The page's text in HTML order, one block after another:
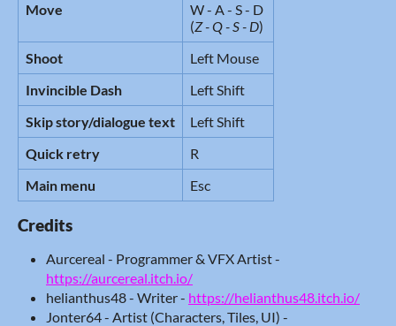
Move
W - A - S - D
(Z - Q - S - D)
Shoot
Left Mouse
Invincible Dash
Left Shift
Skip story/dialogue text
Left Shift
Quick retry
R
Main menu
Esc
Credits
Aurcereal - Programmer & VFX Artist -
https://aurcereal.itch.io/
helianthus48 - Writer - https://helianthus48.itch.io/
Jonter64 - Artist (Characters, Tiles, UI) -